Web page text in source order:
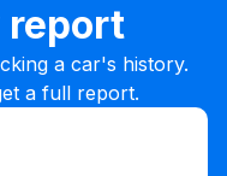
report
a car's history.
a full report.